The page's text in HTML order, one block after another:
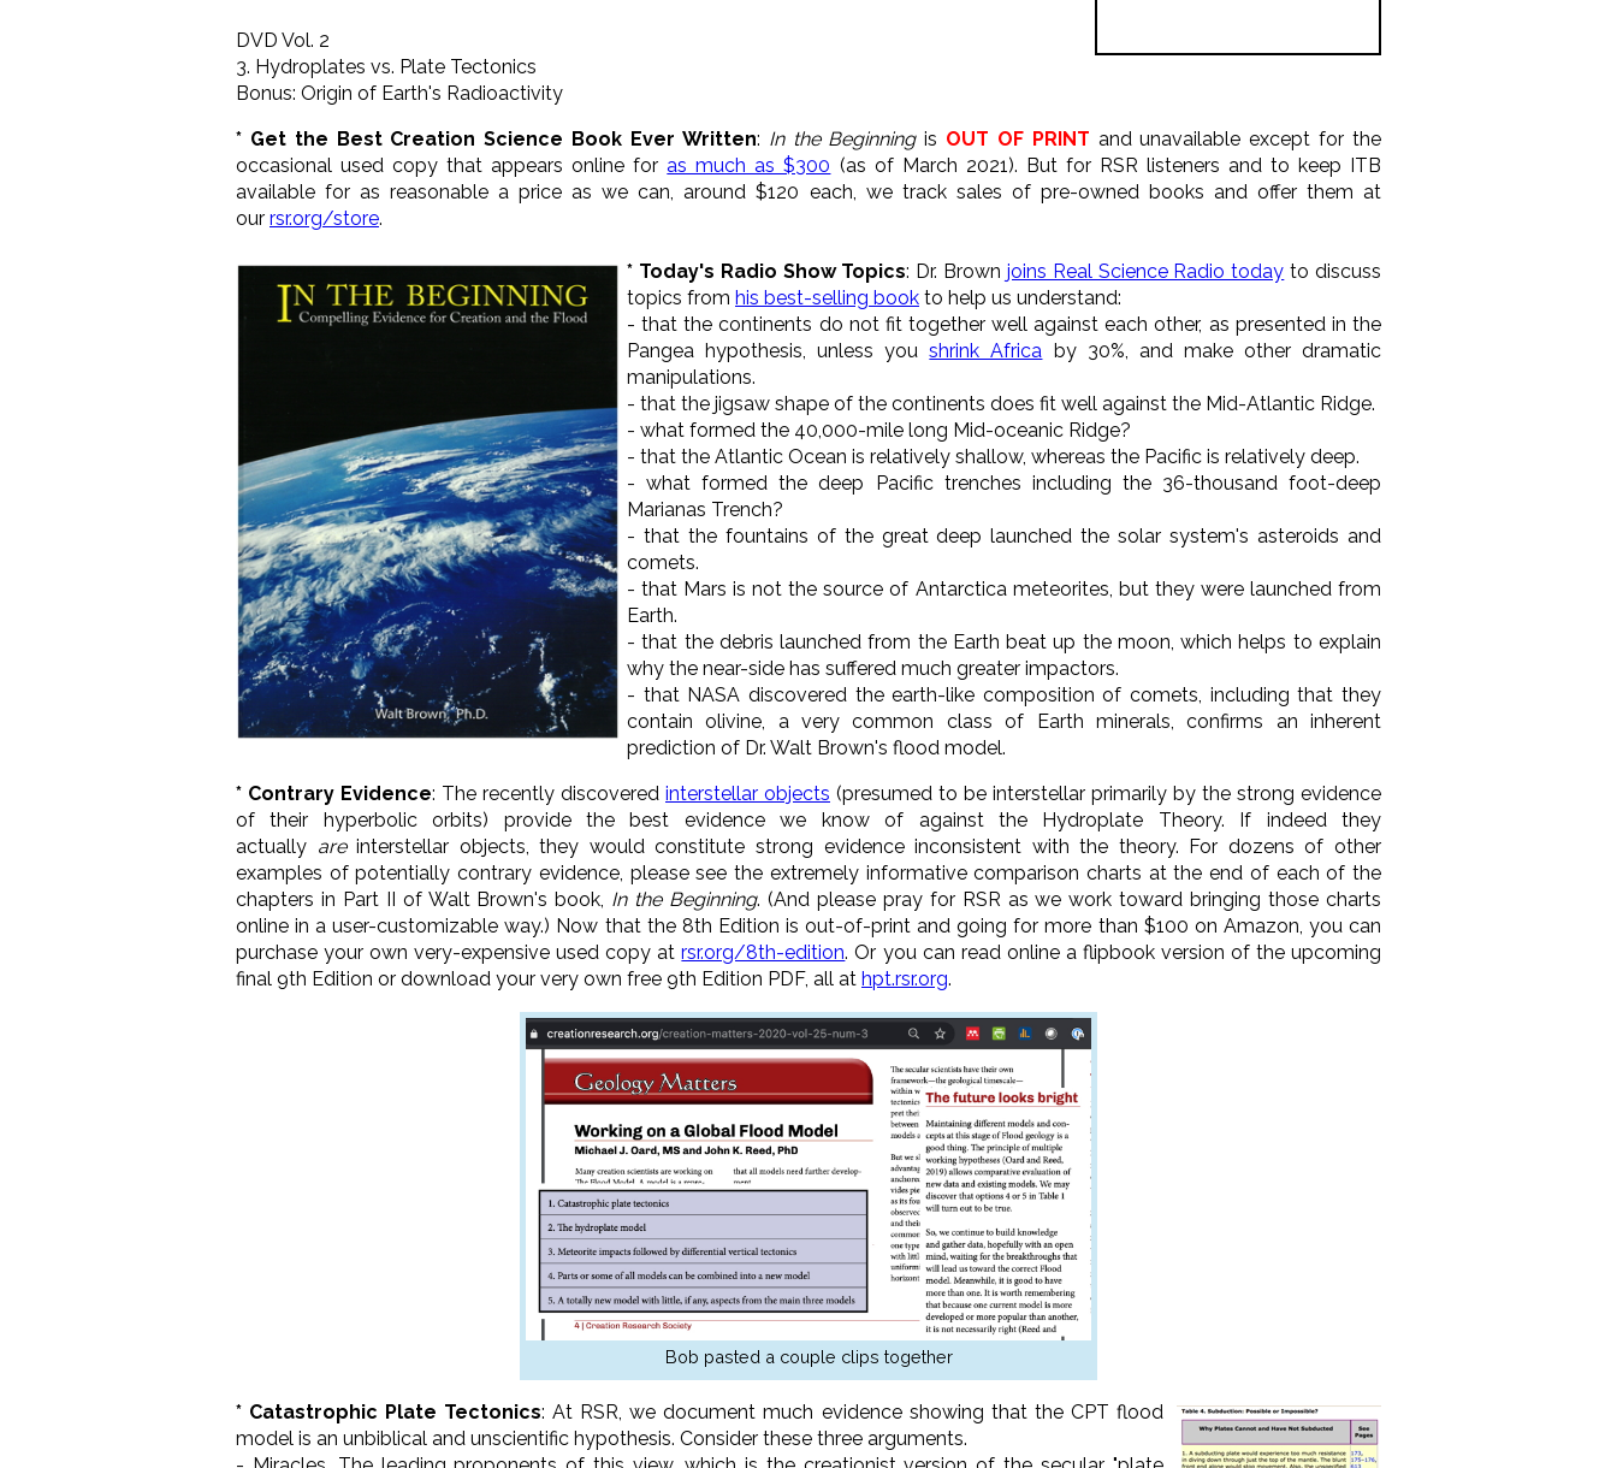
DVD Vol. 2
3. Hydroplates vs. Plate Tectonics
Bonus: Origin of Earth's Radioactivity
* Get the Best Creation Science Book Ever Written: In the Beginningis OUT OF PRINT and unavailable except for the
occasional used copy that appears online foras much as $300 (as of March 2021). But for RSR listeners and to keep ITB
available for as reasonable a price as we can, around $120 each, we track sales of pre-owned books and offer them at
our rsr.org/store.
* Today's Radio Show Topics: Dr. Brown joins Real Science Radio today to discuss
topics from his best-selling book to help us understand:
- that the continents do not fit together well against each other, as presented in the
Pangea hypothesis, unless youshrink Africa by 30%, and make other dramatic
manipulations.
- that the jigsaw shape of the continents does fit well against the Mid-Atlantic Ridge.
- what formed the 40,000-mile long Mid-oceanic Ridge?
- that the Atlantic Ocean is relatively shallow, whereas the Pacific is relatively deep.
- what formed the deep Pacific trenches including the 36-thousand foot-deep
Marianas Trench?
- that the fountains of the great deep launched the solar system's asteroids and
comets.
- that Mars is not the source of Antarctica meteorites, but they were launched from
Earth.
- that the debris launched from the Earth beat up the moon, which helps to explain
why the near-side has suffered much greater impactors.
- that NASA discovered the earth-like composition of comets, including that they
contain olivine, a very common class of Earth minerals, confirms an inherent
prediction of Dr. Walt Brown's flood model.
* Contrary Evidence: The recently discovered interstellar objects (presumed to be interstellar primarily by the strong evidence
of their hyperbolic orbits) provide the best evidence we know of against the Hydroplate Theory. If indeed they
actually areinterstellar objects, they would constitute strong evidence inconsistent with the theory. For dozens of other
examples of potentially contrary evidence, please see the extremely informative comparison charts at the end of each of the
chapters in Part II of Walt Brown's book, In the Beginning. (And please pray for RSR as we work toward bringing those charts
online in a user-customizable way.) Now that the 8th Edition is out-of-print and going for more than $100 on Amazon, you can
purchase your own very-expensive used copy atrsr.org/8th-edition. Or you can read online a flipbook version of the upcoming
final 9th Edition or download your very own free 9th Edition PDF, all at hpt.rsr.org.
Bob pasted a couple clips together
* Catastrophic Plate Tectonics: At RSR, we document much evidence showing that the CPT flood
model is an unbiblical and unscientific hypothesis. Consider these three arguments.